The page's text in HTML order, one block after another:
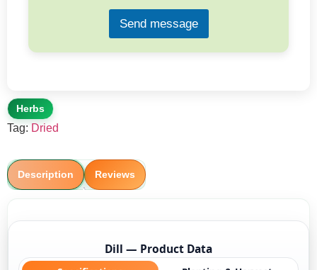
Send message
Herbs
Tag: Dried
Description Reviews
Dill — Product Data